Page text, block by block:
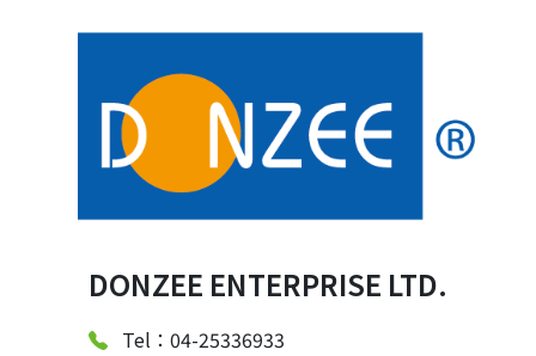
DONZEE ENTERPRISE LTD.
Tel：04-25336933